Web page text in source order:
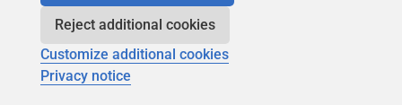
Reject additional cookies
Customize additional cookies
Privacy notice